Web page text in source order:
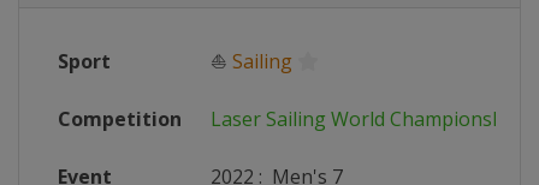
Sport ⛵ Sailing
Competition Laser Sailing World Championships
Event 2022 : Men's 7